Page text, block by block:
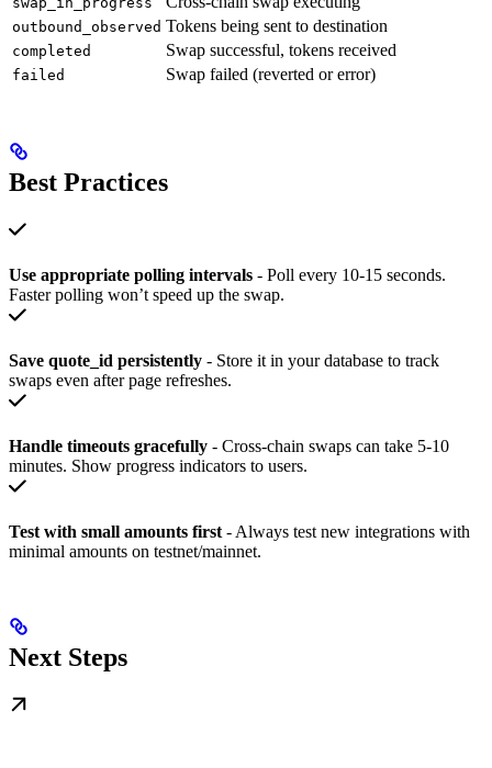
outbound_observed Tokens being sent to destination
completed Swap successful, tokens received
failed Swap failed (reverted or error)
Best Practices
Use appropriate polling intervals - Poll every 10-15 seconds.
Faster polling won’t speed up the swap.
Save quote_id persistently - Store it in your database to track
swaps even after page refreshes.
Handle timeouts gracefully - Cross-chain swaps can take 5-10
minutes. Show progress indicators to users.
Test with small amounts first - Always test new integrations with
minimal amounts on testnet/mainnet.
Next Steps